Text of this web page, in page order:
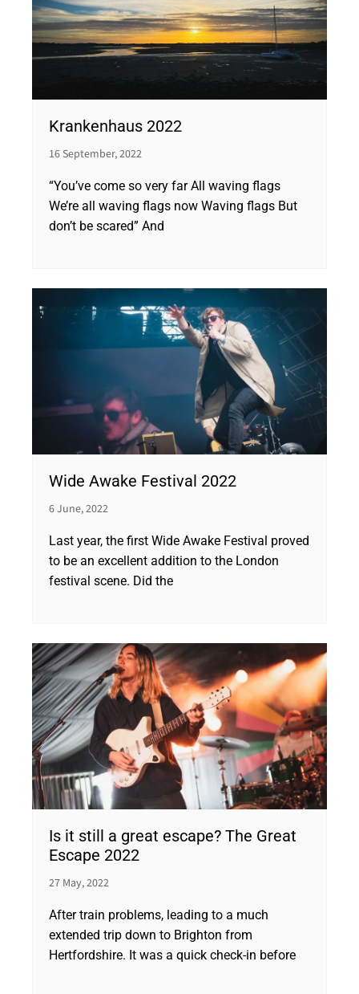
Krankenhaus 2022
16 September, 2022
“You’ve come so very far All waving flags
We’re all waving flags now Waving flags But
don’t be scared” And
Wide Awake Festival 2022
6 June, 2022
Last year, the first Wide Awake Festival proved
to be an excellent addition to the London
festival scene. Did the
Is it still a great escape? The Great
Escape 2022
27 May, 2022
After train problems, leading to a much
extended trip down to Brighton from
Hertfordshire. It was a quick check-in before